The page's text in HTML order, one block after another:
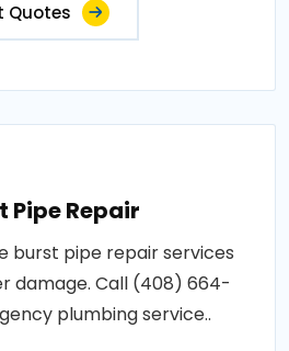
Quotes
Pipe Repair
burst pipe repair services
damage. Call (408) 664-
plumbing service..